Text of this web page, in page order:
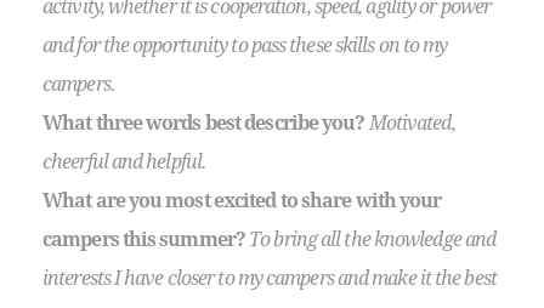
activity, whether it is cooperation, speed, agility or power
and for the opportunity to pass these skills on to my
campers.
What three words best describe you? Motivated,
cheerful and helpful.
What are you most excited to share with your
campers this summer?To bring all the knowledge and
interests I have closer to my campers and make it the best